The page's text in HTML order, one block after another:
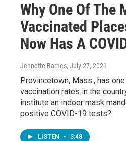
Why One Of The
Vaccinated
Now Has A
Jennette Barnes, July 27, 2021
Provincetown, Mass., has
vaccination rates in the
institute an indoor mask
positive COVID-19 tests?
LISTEN • 3:48